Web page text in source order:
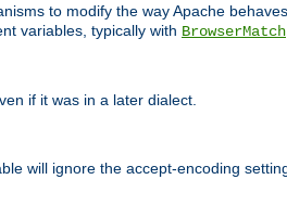
to modify the way Apache
variables, typically with BrowserMatch
if it was in a later dialect.
will ignore the accept-encoding